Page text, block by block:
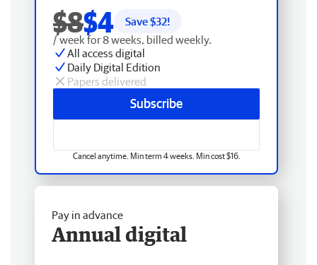
$8$4 Save $32!
/ week for 8 weeks, billed weekly.
All access digital
Daily Digital Edition
Papers delivered
Subscribe
Cancel anytime. Min term 4 weeks. Min cost $16.
Pay in advance
Annual digital